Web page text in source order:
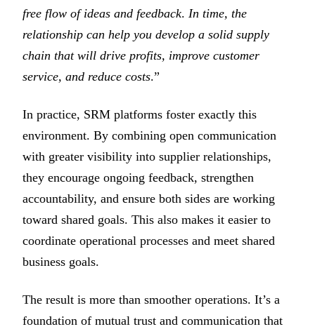
free flow of ideas and feedback. In time, the
relationship can help you develop a solid supply
chain that will drive profits, improve customer
service, and reduce costs.”
In practice, SRM platforms foster exactly this
environment. By combining open communication
with greater visibility into supplier relationships,
they encourage ongoing feedback, strengthen
accountability, and ensure both sides are working
toward shared goals. This also makes it easier to
coordinate operational processes and meet shared
business goals.
The result is more than smoother operations. It’s a
foundation of mutual trust and communication that